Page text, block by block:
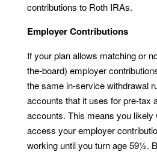
contributions to Roth IRAs.
Employer Contributions
If your plan allows matching or
the-board) employer
the same in-service withdrawal
accounts that it uses for pre-tax
accounts. This means you likely
access your employer
working until you turn age 59½.